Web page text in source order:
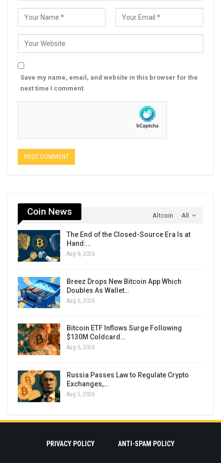
Save my name, email, and website in this browser for the
next time I comment.
All
Coin News Altcoin
The End of the Closed-Source Era Is at
Hand:…
Aug 6, 2026
Breez Drops New Bitcoin App Which
Doubles As Wallet…
Aug 6, 2026
Bitcoin ETF Inflows Surge Following
$130M Coldcard…
Aug 6, 2026
Russia Passes Law to Regulate Crypto
Exchanges,…
Aug 5, 2026
PRIVACY POLICY ANTI-SPAM POLICY